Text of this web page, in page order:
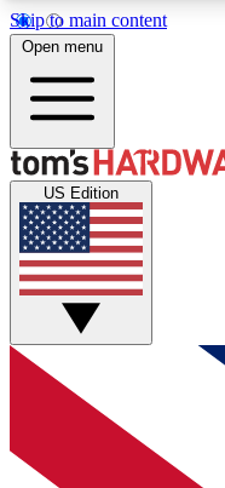
Skip to main content
MEMBER
Get started with
discussions.
Open menu
US Edition